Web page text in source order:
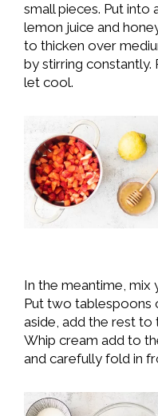
small pieces. Put
lemon juice and
to thicken over
by stirring
let cool.
In the meantime, mix
Put two
aside, add the rest to
Whip cream add to
and carefully fold in